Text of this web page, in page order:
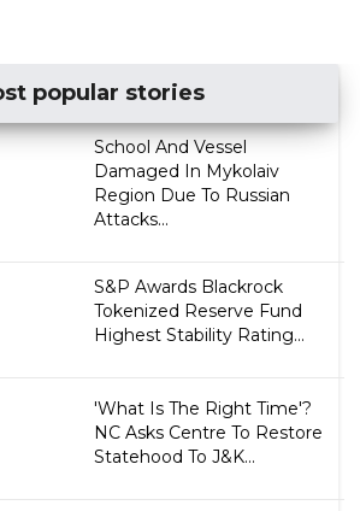
popular stories
School And Vessel
Damaged In Mykolaiv
Region Due To Russian
Attacks...
S&P Awards Blackrock
Tokenized Reserve Fund
Highest Stability Rating...
'What Is The Right Time'?
NC Asks Centre To Restore
Statehood To J&K...